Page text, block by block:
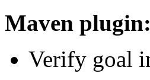
Maven plugin:
Verify goal